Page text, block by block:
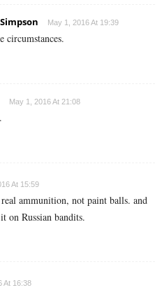
May 1, 2016 At 19:39
circumstances.
May 1, 2016 At 21:08
At 15:59
ammunition, not paint balls. and
on Russian bandits.
At 16:38